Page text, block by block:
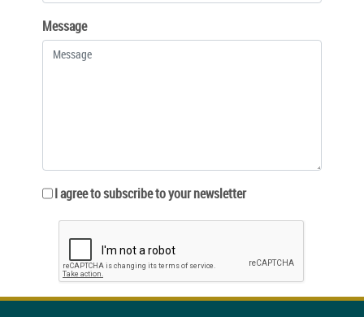
Message
I agree to subscribe to your newsletter